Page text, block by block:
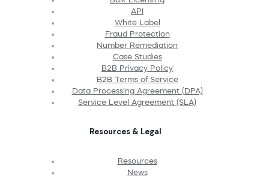
API
White Label
Fraud Protection
Number Remediation
Case Studies
B2B Privacy Policy
B2B Terms of Service
Data Processing Agreement (DPA)
Service Level Agreement (SLA)
Resources & Legal
Resources
News